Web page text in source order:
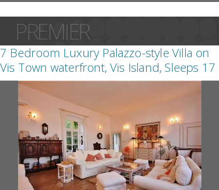
PREMIER
7 Bedroom Luxury Palazzo-style Villa on
Vis Town waterfront, Vis Island, Sleeps 17